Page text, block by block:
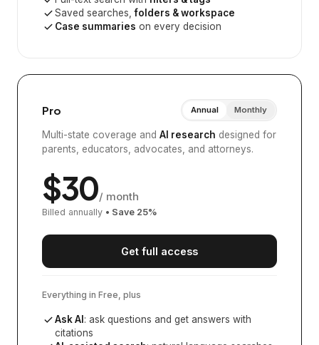
Saved searches,folders & workspace
Case summaries on every decision
Pro Annual Monthly
Multi-state coverage and AI research designed for
parents, educators, advocates, and attorneys.
$30/ month
Billed annually • Save 25%
Get full access
Everything in Free, plus
Ask AI : ask questions and get answers with
citations